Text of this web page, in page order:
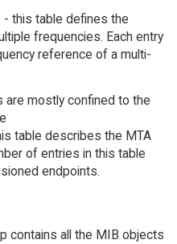
- this table defines the
frequencies. Each entry
reference of a multi-
mostly confined to the
table describes the MTA
of entries in this table
endpoints.
contains all the MIB objects